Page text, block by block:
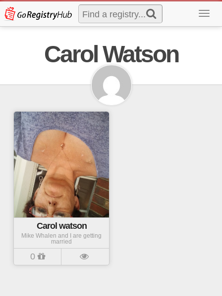
Carol Watson
Carol watson
Mike Whalen and I are getting
married
0